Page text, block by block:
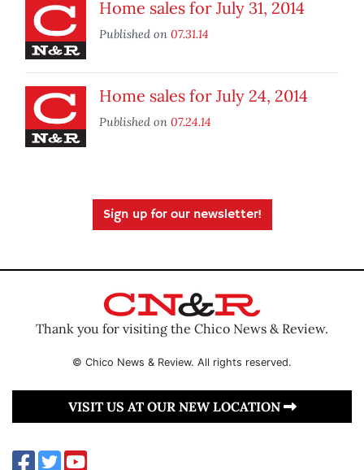
Home sales for July 31, 2014
Published on 07.31.14
Home sales for July 24, 2014
Published on 07.24.14
Sign up for our newsletter!
Thank you for visiting the Chico News & Review.
© Chico News & Review. All rights reserved.
VISIT US AT OUR NEW LOCATION